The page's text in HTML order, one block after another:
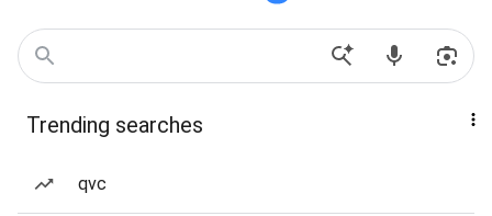
Trending searches
qvc